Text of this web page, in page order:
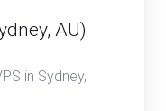
AU)
in Sydney,